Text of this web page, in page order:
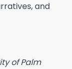
and
of Palm